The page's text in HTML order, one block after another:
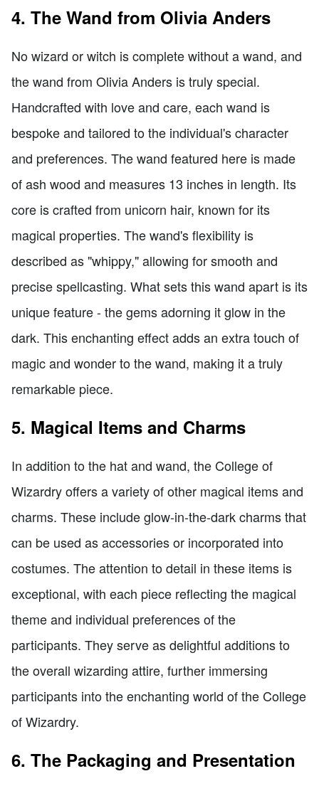
4. The Wand from Olivia Anders
No wizard or witch is complete without a wand, and
the wand from Olivia Anders is truly special.
Handcrafted with love and care, each wand is
bespoke and tailored to the individual's character
and preferences. The wand featured here is made
of ash wood and measures 13 inches in length. Its
core is crafted from unicorn hair, known for its
magical properties. The wand's flexibility is
described as "whippy," allowing for smooth and
precise spellcasting. What sets this wand apart is its
unique feature - the gems adorning it glow in the
dark. This enchanting effect adds an extra touch of
magic and wonder to the wand, making it a truly
remarkable piece.
5. Magical Items and Charms
In addition to the hat and wand, the College of
Wizardry offers a variety of other magical items and
charms. These include glow-in-the-dark charms that
can be used as accessories or incorporated into
costumes. The attention to detail in these items is
exceptional, with each piece reflecting the magical
theme and individual preferences of the
participants. They serve as delightful additions to
the overall wizarding attire, further immersing
participants into the enchanting world of the College
of Wizardry.
6. The Packaging and Presentation